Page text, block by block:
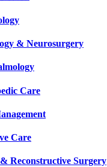
& Neurosurgery
Care
Care
Reconstructive Surgery